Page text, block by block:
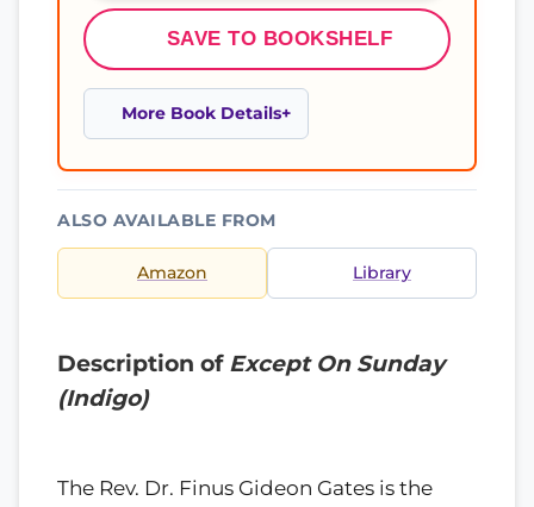
SAVE TO BOOKSHELF
More Book Details
ALSO AVAILABLE FROM
Amazon Library
Description of Except On Sunday
(Indigo)
The Rev. Dr. Finus Gideon Gates is the